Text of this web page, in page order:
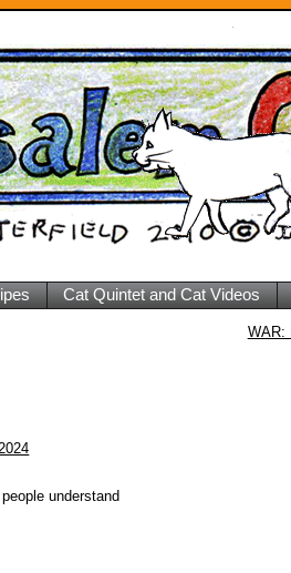
Cat Quintet and Cat Videos
WAR:
understand